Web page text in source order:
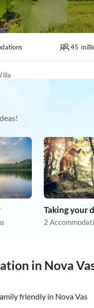
45
2
in Nova
friendly in Nova Vas